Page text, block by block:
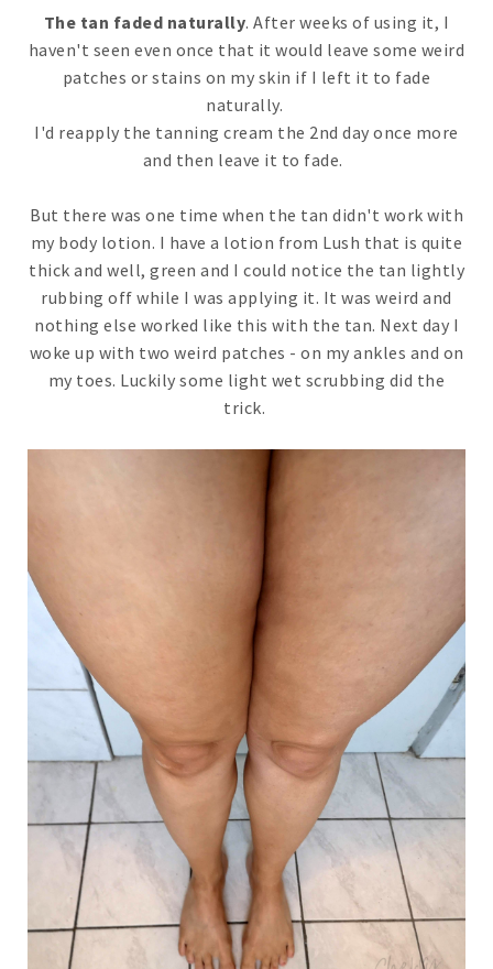
The tan faded naturally. After weeks of using it, I
haven't seen even once that it would leave some weird
patches or stains on my skin if I left it to fade
naturally.
I'd reapply the tanning cream the 2nd day once more
and then leave it to fade.
But there was one time when the tan didn't work with
my body lotion. I have a lotion from Lush that is quite
thick and well, green and I could notice the tan lightly
rubbing off while I was applying it. It was weird and
nothing else worked like this with the tan. Next day I
woke up with two weird patches - on my ankles and on
my toes. Luckily some light wet scrubbing did the
trick.